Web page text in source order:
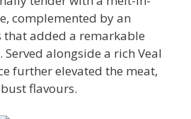
complemented by an
added a remarkable
alongside a rich Veal
further elevated the meat,
flavours.